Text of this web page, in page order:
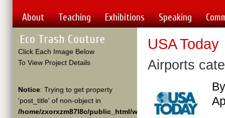
About Teaching Exhibitions Speaking
Eco Trash Couture
Click Each Image Below
To View Project Details
Notice: Trying to get property
'post_title' of non-object in
/home/zxorxzm87l8c/public_html/wp-
USA Today
Airports